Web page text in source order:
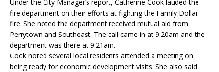
Under the City Manager’s report, Catherine Cook lauded the
fire department on their efforts at fighting the Family Dollar
fire. She noted the department received mutual aid from
Perrytown and Southeast. The call came in at 9:20am and the
department was there at 9:21am.
Cook noted several local residents attended a meeting on
being ready for economic development visits. She also said